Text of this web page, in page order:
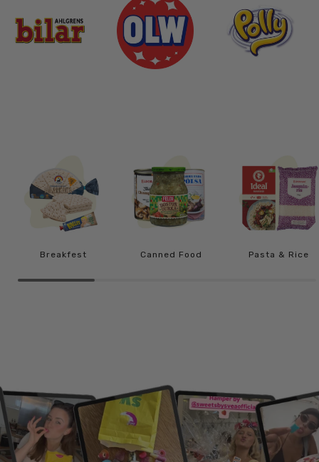
Breakfest Canned Food Pasta & Rice